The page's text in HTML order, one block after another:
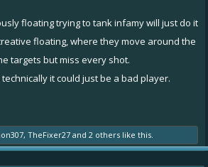
floating trying to tank infamy will just do it
floating, where they move around the
targets but miss every shot.
it could just be a bad player.
, TheFixer27 and 2 others like this.